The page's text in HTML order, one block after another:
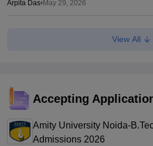
Arpita Das•May 29, 2026
BPlanning results link active;
Sakshi Gupta•May 05, 2026
View All
Accepting
Amity University Noida-
Admissions 2026